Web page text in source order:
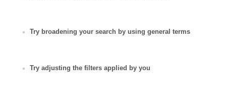
Try broadening your search by using general terms
Try adjusting the filters applied by you